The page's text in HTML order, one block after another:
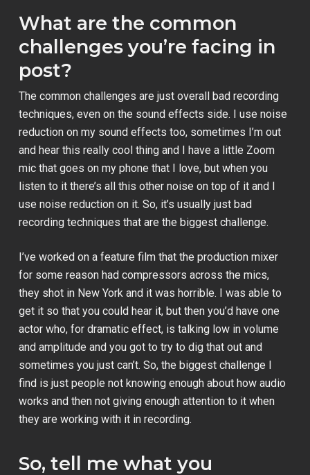
What are the common
challenges you’re facing in
post?
The common challenges are just overall bad recording
techniques, even on the sound effects side. I use noise
reduction on my sound effects too, sometimes I’m out
and hear this really cool thing and I have a little Zoom
mic that goes on my phone that I love, but when you
listen to it there’s all this other noise on top of it and I
use noise reduction on it. So, it’s usually just bad
recording techniques that are the biggest challenge.
I’ve worked on a feature film that the production mixer
for some reason had compressors across the mics,
they shot in New York and it was horrible. I was able to
get it so that you could hear it, but then you’d have one
actor who, for dramatic effect, is talking low in volume
and amplitude and you got to try to dig that out and
sometimes you just can’t. So, the biggest challenge I
find is just people not knowing enough about how audio
works and then not giving enough attention to it when
they are working with it in recording.
So, tell me what you